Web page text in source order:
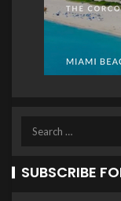
SUBSCRIBE